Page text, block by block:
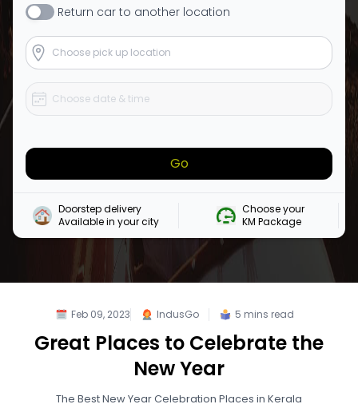
Return car to another location
Go
Doorstep delivery
Available in your city
Choose your
KM Package
Feb 09, 2023 IndusGo 5 mins read
Great Places to Celebrate the
New Year
The Best New Year Celebration Places in Kerala